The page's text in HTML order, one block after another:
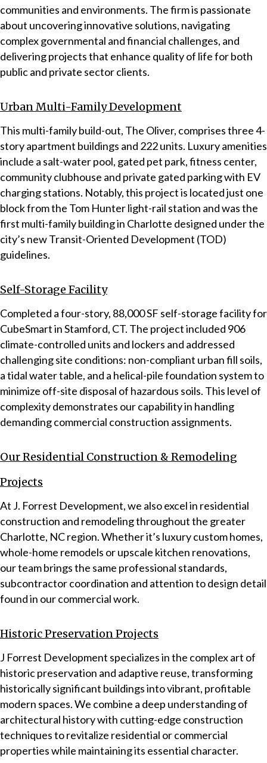
communities and environments. The firm is passionate
about uncovering innovative solutions, navigating
complex governmental and financial challenges, and
delivering projects that enhance quality of life for both
public and private sector clients.
Urban Multi-Family Development
This multi-family build-out, The Oliver, comprises three 4-
story apartment buildings and 222 units. Luxury amenities
include a salt-water pool, gated pet park, fitness center,
community clubhouse and private gated parking with EV
charging stations. Notably, this project is located just one
block from the Tom Hunter light-rail station and was the
first multi-family building in Charlotte designed under the
city’s new Transit-Oriented Development (TOD)
guidelines.
Self-Storage Facility
Completed a four-story, 88,000 SF self-storage facility for
CubeSmart in Stamford, CT. The project included 906
climate-controlled units and lockers and addressed
challenging site conditions: non-compliant urban fill soils,
a tidal water table, and a helical-pile foundation system to
minimize off-site disposal of hazardous soils. This level of
complexity demonstrates our capability in handling
demanding commercial construction assignments.
Our Residential Construction & Remodeling
Projects
At J. Forrest Development, we also excel in residential
construction and remodeling throughout the greater
Charlotte, NC region. Whether it’s luxury custom homes,
whole-home remodels or upscale kitchen renovations,
our team brings the same professional standards,
subcontractor coordination and attention to design detail
found in our commercial work.
Historic Preservation Projects
J Forrest Development specializes in the complex art of
historic preservation and adaptive reuse, transforming
historically significant buildings into vibrant, profitable
modern spaces. We combine a deep understanding of
architectural history with cutting-edge construction
techniques to revitalize residential or commercial
properties while maintaining its essential character.